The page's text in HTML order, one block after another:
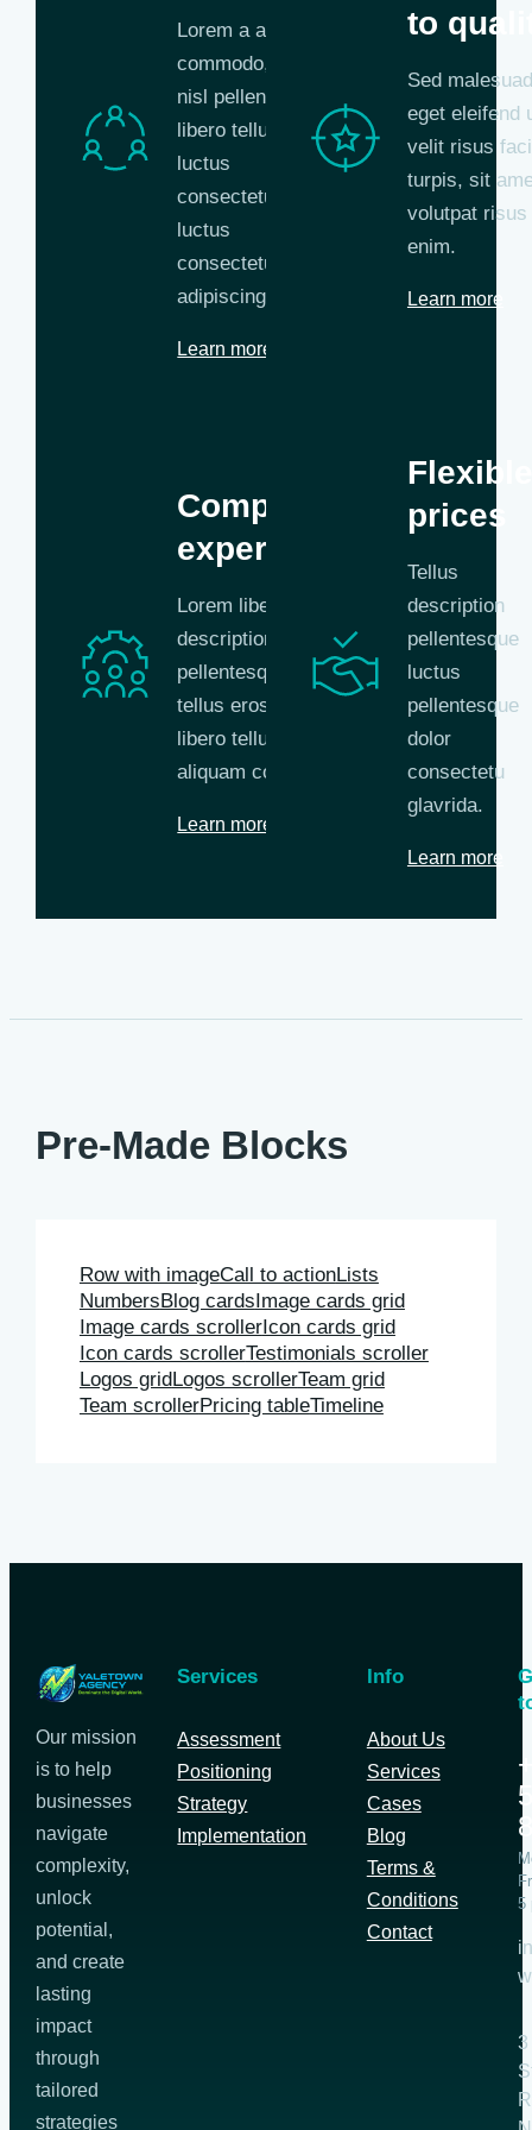
Lorem a aliquam
commodo, eros
nisl pellentesque
libero tellus,
luctus
consectetur
luctus
consectetur
adipiscing.
Learn more
to
Sed
eget eleifend
velit risus
turpis, sit
volutpat risus
enim.
Learn more
Competent
experts
Lorem libero tellus
description
pellentesque libero
tellus eros nisl
libero tellus
aliquam commodo.
Learn more
Flexible
prices
Tellus
description
pellentesque
luctus
pellentesque
dolor
consectetu
glavrida.
Learn more
Pre-Made Blocks
Row with imageCall to actionLists
Numbers Blog cards Image cards grid
Image cards scrollerIcon cards grid
Icon cards scrollerTestimonials scroller
Logos grid Logos scrollerTeam grid
Team scrollerPricing tableTimeline
Our mission
is to help
businesses
navigate
complexity,
unlock
potential,
and create
lasting
impact
through
tailored
strategies
Services
Assessment
Positioning
Strategy
Implementation
Info
About Us
Services
Cases
Blog
Terms &
Conditions
Contact
5
3